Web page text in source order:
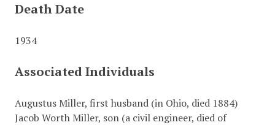
Death Date
1934
Associated Individuals
Augustus Miller, first husband (in Ohio, died 1884)
Jacob Worth Miller, son (a civil engineer, died of